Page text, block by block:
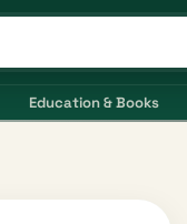
Education & Books